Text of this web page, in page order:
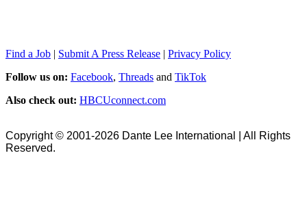
Find a Job | Submit A Press Release | Privacy Policy
Follow us on: Facebook, Threads and TikTok
Also check out: HBCUconnect.com
Copyright © 2001-2026 Dante Lee International | All Rights
Reserved.